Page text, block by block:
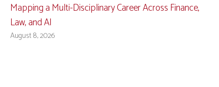
Mapping a Multi-Disciplinary Career Across Finance,
Law, and AI
August 8, 2026